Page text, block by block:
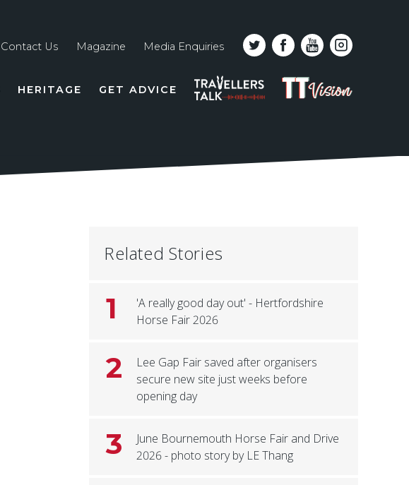
line
Contact Us Magazine Media Enquiries
HERITAGE GET ADVICE
PODCAST
TT
VISION
Related Stories
1
'A really good day out' - Hertfordshire
Horse Fair 2026
2
Lee Gap Fair saved after organisers
secure new site just weeks before
opening day
3
June Bournemouth Horse Fair and Drive
2026 - photo story by LE Thang